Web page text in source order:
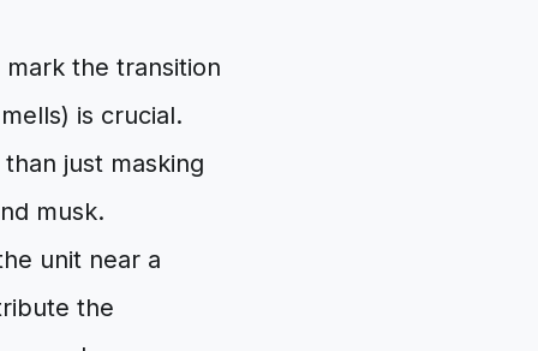
the transition
is crucial.
just masking
musk.
unit near a
the